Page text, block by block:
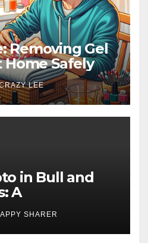
Removing Gel
Home Safely
LEE
in Bull and
A
Examination
SHARER